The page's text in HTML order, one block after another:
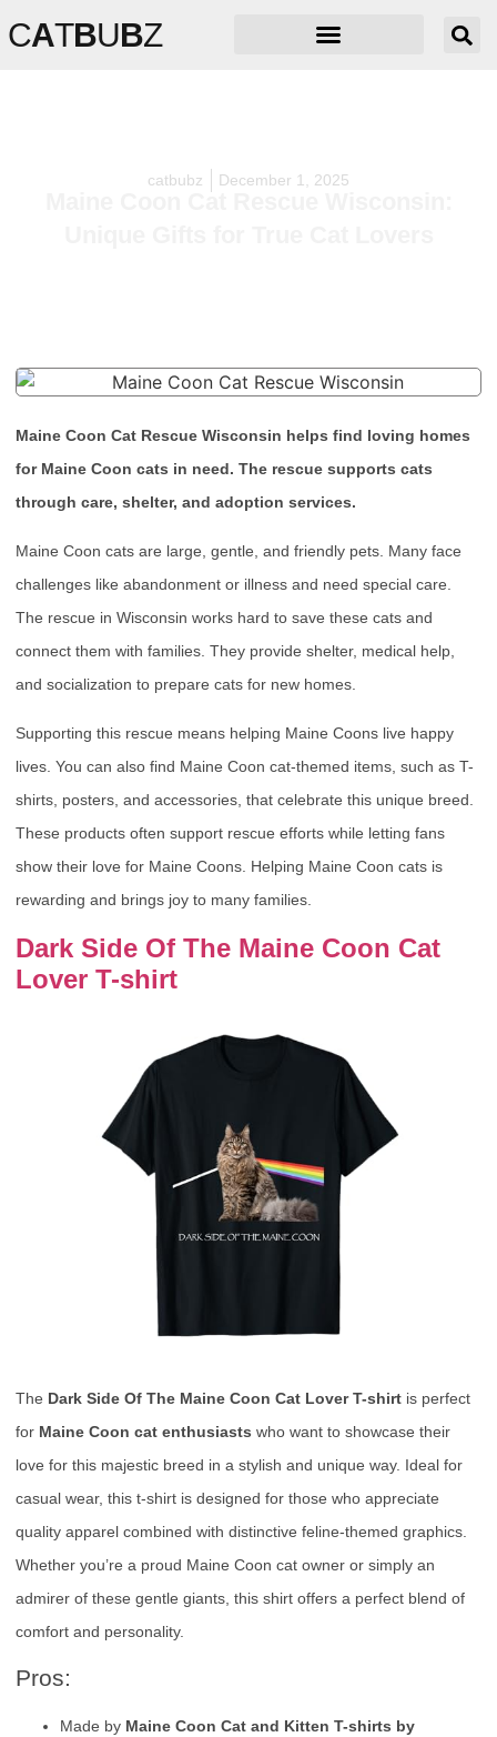
CATBUBZ
catbubz December 1, 2025
Maine Coon Cat Rescue Wisconsin:
Maine Coon Cat Rescue Wisconsin helps find loving homes
for Maine Coon cats in need. The rescue supports cats
through care, shelter, and adoption services.
Maine Coon cats are large, gentle, and friendly pets. Many face
challenges like abandonment or illness and need special care.
The rescue in Wisconsin works hard to save these cats and
connect them with families. They provide shelter, medical help,
and socialization to prepare cats for new homes.
Supporting this rescue means helping Maine Coons live happy
lives. You can also find Maine Coon cat-themed items, such as T-
shirts, posters, and accessories, that celebrate this unique breed.
These products often support rescue efforts while letting fans
show their love for Maine Coons. Helping Maine Coon cats is
rewarding and brings joy to many families.
Dark Side Of The Maine Coon Cat
Lover T-shirt
The Dark Side Of The Maine Coon Cat Lover T-shirt is perfect
for Maine Coon cat enthusiasts who want to showcase their
love for this majestic breed in a stylish and unique way. Ideal for
casual wear, this t-shirt is designed for those who appreciate
quality apparel combined with distinctive feline-themed graphics.
Whether you’re a proud Maine Coon cat owner or simply an
admirer of these gentle giants, this shirt offers a perfect blend of
comfort and personality.
Pros:
Made by Maine Coon Cat and Kitten T-shirts by